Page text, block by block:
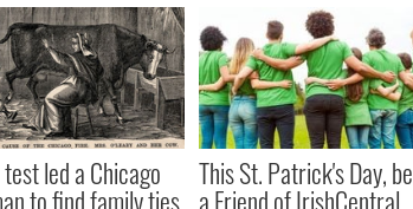
test led a Chicago
to find family ties
This St. Patrick's Day, be
a Friend of IrishCentral